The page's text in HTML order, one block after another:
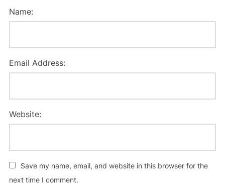
Name:
Email Address:
Website:
Save my name, email, and website in this browser for the
next time I comment.